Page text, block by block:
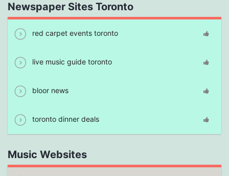
Newspaper Sites Toronto
red carpet events toronto
live music guide toronto
bloor news
toronto dinner deals
Music Websites